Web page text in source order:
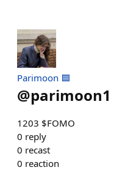
Parimoon 🟦
@parimoon1
1203 $FOMO
0 reply
0 recast
0 reaction